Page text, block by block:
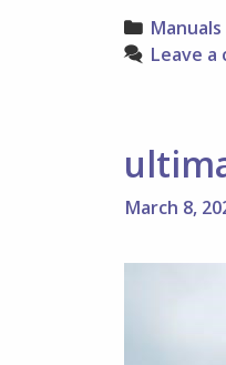
Manuals
Leave a
March 8,